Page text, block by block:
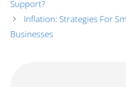
Support?
Inflation: Strategies For
Businesses